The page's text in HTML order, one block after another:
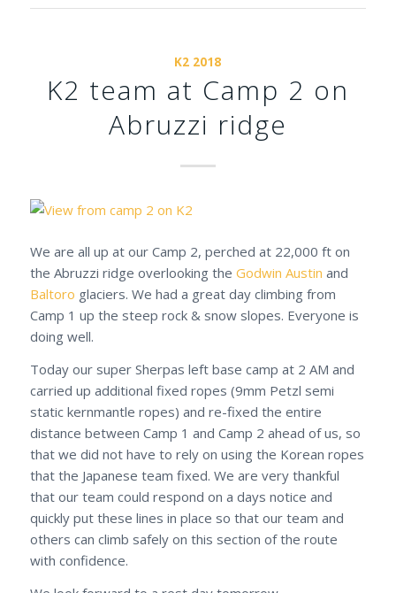
K2 2018
K2 team at Camp 2 on
Abruzzi ridge
We are all up at our Camp 2, perched at 22,000 ft on
the Abruzzi ridge overlooking the Godwin Austin and
Baltoro glaciers. We had a great day climbing from
Camp 1 up the steep rock & snow slopes. Everyone is
doing well.
Today our super Sherpas left base camp at 2 AM and
carried up additional fixed ropes (9mm Petzl semi
static kernmantle ropes) and re-fixed the entire
distance between Camp 1 and Camp 2 ahead of us, so
that we did not have to rely on using the Korean ropes
that the Japanese team fixed. We are very thankful
that our team could respond on a days notice and
quickly put these lines in place so that our team and
others can climb safely on this section of the route
with confidence.